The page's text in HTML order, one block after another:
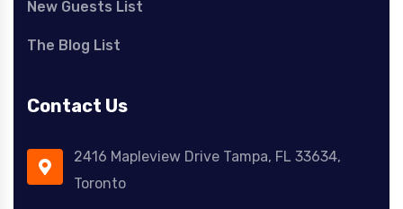
New Guests List
The Blog List
Contact Us
2416 Mapleview Drive Tampa, FL 33634,
Toronto